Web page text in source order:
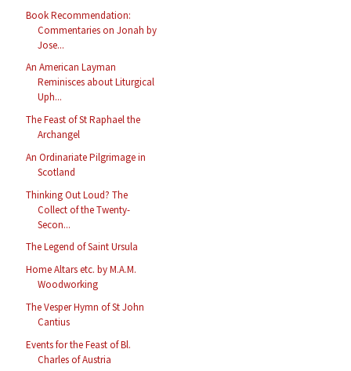
Book Recommendation:
Commentaries on Jonah by
Jose...
An American Layman
Reminisces about Liturgical
Uph...
The Feast of St Raphael the
Archangel
An Ordinariate Pilgrimage in
Scotland
Thinking Out Loud? The
Collect of the Twenty-
Secon...
The Legend of Saint Ursula
Home Altars etc. by M.A.M.
Woodworking
The Vesper Hymn of St John
Cantius
Events for the Feast of Bl.
Charles of Austria